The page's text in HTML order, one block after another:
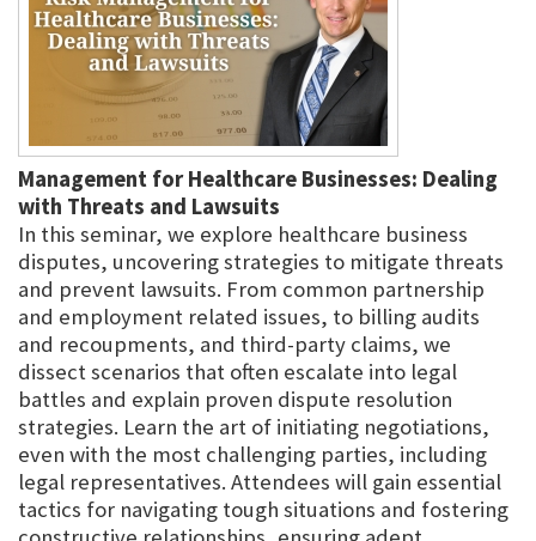
Management for Healthcare Businesses: Dealing
with Threats and Lawsuits
In this seminar, we explore healthcare business
disputes, uncovering strategies to mitigate threats
and prevent lawsuits. From common partnership
and employment related issues, to billing audits
and recoupments, and third-party claims, we
dissect scenarios that often escalate into legal
battles and explain proven dispute resolution
strategies. Learn the art of initiating negotiations,
even with the most challenging parties, including
legal representatives. Attendees will gain essential
tactics for navigating tough situations and fostering